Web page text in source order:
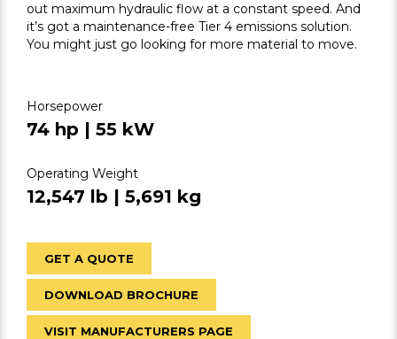
out maximum hydraulic flow at a constant speed. And
it’s got a maintenance-free Tier 4 emissions solution.
You might just go looking for more material to move.
Horsepower
74 hp | 55 kW
Operating Weight
12,547 lb | 5,691 kg
GET A QUOTE
DOWNLOAD BROCHURE
VISIT MANUFACTURERS PAGE